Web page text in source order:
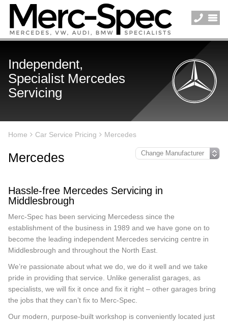
Independent,
Specialist Mercedes
Servicing
Home Car Service Pricing Mercedes
Mercedes
Hassle-free Mercedes Servicing in
Middlesbrough
Merc-Spec has been servicing Mercedess since the
establishment of the business in 1989 and we have gone on to
become the leading independent Mercedes servicing centre in
Middlesbrough and throughout the North East.
We’re passionate about what we do, we do it well and we take
pride in providing that service. Unlike generalist garages, as
specialists, we will fix it once and fix it right – other garages bring
the jobs that they can’t fix to Merc-Spec.
Our modern, purpose-built workshop is conveniently located just